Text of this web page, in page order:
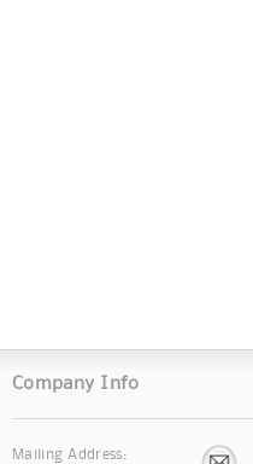
Company Info
Mailing Address: